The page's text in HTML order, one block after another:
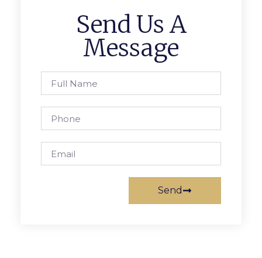
Send Us A
Message
Send